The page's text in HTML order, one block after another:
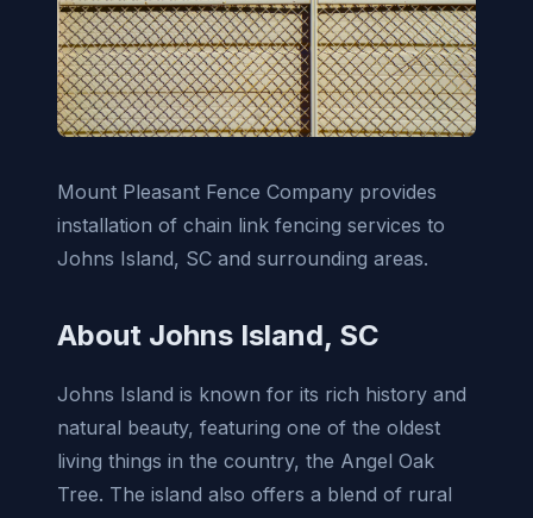
Mount Pleasant Fence Company provides
installation of chain link fencing services to
Johns Island, SC and surrounding areas.
About Johns Island, SC
Johns Island is known for its rich history and
natural beauty, featuring one of the oldest
living things in the country, the Angel Oak
Tree. The island also offers a blend of rural